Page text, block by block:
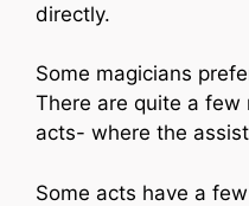
directly.
Some magicians
There are quite a
acts- where the
Some acts have a